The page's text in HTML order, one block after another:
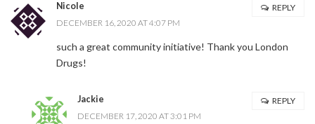
Nicole
DECEMBER 16, 2020 AT 4:07 PM
such a great community initiative! Thank you London
Drugs!
REPLY
Jackie
DECEMBER 17, 2020 AT 3:01 PM
REPLY